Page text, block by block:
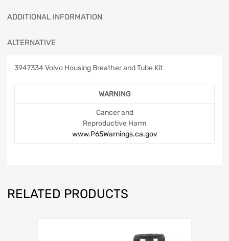
ADDITIONAL INFORMATION
ALTERNATIVE
3947334 Volvo Housing Breather and Tube Kit
WARNING
Cancer and
Reproductive Harm
www.P65Warnings.ca.gov
RELATED PRODUCTS